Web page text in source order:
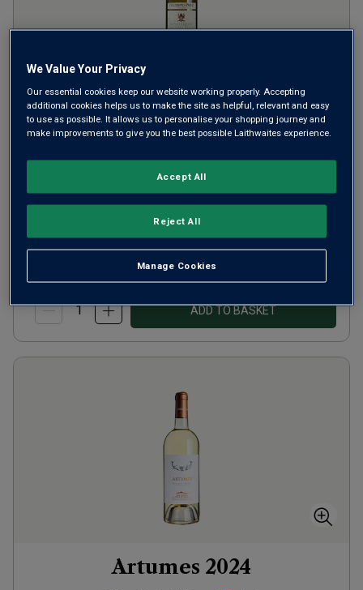
Collezione di Paolo Bianco
Vergine Toscana 2025
Crisp Fresh Whites
Trebbiano-based blend
ADD TO BASKET
Artumes 2024
We Value Your Privacy
Our essential cookies keep our website working properly. Accepting
additional cookies helps us to make the site as helpful, relevant and easy
to use as possible. It allows us to personalise your shopping journey and
make improvements to give you the best possible Laithwaites experience.
Manage Cookies
Reject All
Accept All